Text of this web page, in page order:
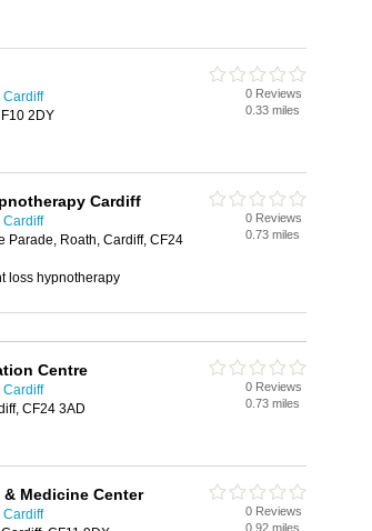
Cardiff
2DY
0 Reviews
0.33 miles
Cardiff
Cardiff
Parade, Roath, Cardiff, CF24
loss hypnotherapy
0 Reviews
0.73 miles
Centre
Cardiff
CF24 3AD
0 Reviews
0.73 miles
Medicine Center
Cardiff
0 Reviews
0.92 miles